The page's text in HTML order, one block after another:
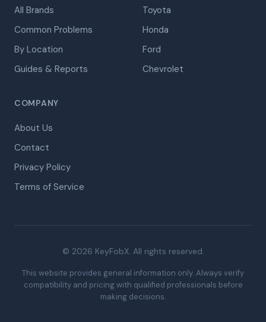
All Brands
Common Problems
By Location
Guides & Reports
Toyota
Honda
Ford
Chevrolet
COMPANY
About Us
Contact
Privacy Policy
Terms of Service
© 2026 KeyFobX. All rights reserved.
This website provides general information only. Always verify
compatibility and pricing with qualified professionals before
making decisions.